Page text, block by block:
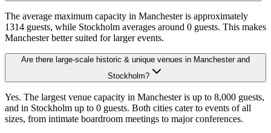
The average maximum capacity in Manchester is approximately
1314 guests, while Stockholm averages around 0 guests. This makes
Manchester better suited for larger events.
Are there large-scale historic & unique venues in Manchester and
Stockholm?
Yes. The largest venue capacity in Manchester is up to 8,000 guests,
and in Stockholm up to 0 guests. Both cities cater to events of all
sizes, from intimate boardroom meetings to major conferences.